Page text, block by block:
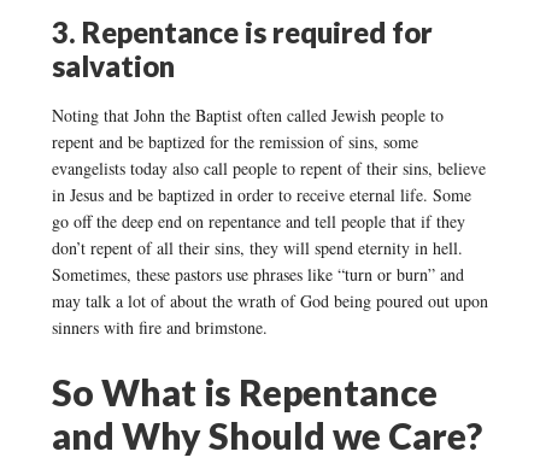
3. Repentance is required for
salvation
Noting that John the Baptist often called Jewish people to
repent and be baptized for the remission of sins, some
evangelists today also call people to repent of their sins, believe
in Jesus and be baptized in order to receive eternal life. Some
go off the deep end on repentance and tell people that if they
don’t repent of all their sins, they will spend eternity in hell.
Sometimes, these pastors use phrases like “turn or burn” and
may talk a lot of about the wrath of God being poured out upon
sinners with fire and brimstone.
So What is Repentance
and Why Should we Care?